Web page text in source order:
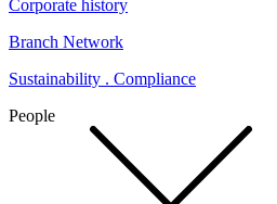
Corporate history
Branch Network
Sustainability . Compliance
People